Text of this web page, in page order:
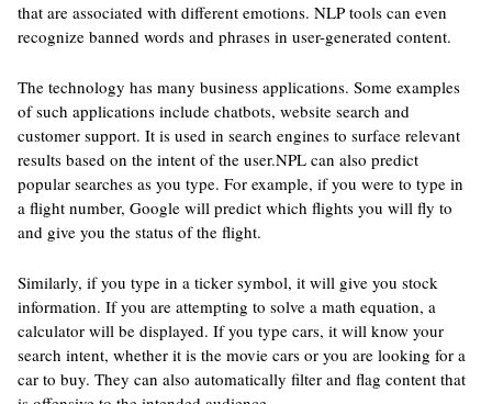
that are associated with different emotions. NLP tools can even
recognize banned words and phrases in user-generated content.
The technology has many business applications. Some examples
of such applications include chatbots, website search and
customer support. It is used in search engines to surface relevant
results based on the intent of the user.NPL can also predict
popular searches as you type. For example, if you were to type in
a flight number, Google will predict which flights you will fly to
and give you the status of the flight.
Similarly, if you type in a ticker symbol, it will give you stock
information. If you are attempting to solve a math equation, a
calculator will be displayed. If you type cars, it will know your
search intent, whether it is the movie cars or you are looking for a
car to buy. They can also automatically filter and flag content that